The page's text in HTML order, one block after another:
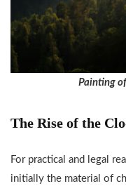
Painting
The Rise of the
For practical and legal
initially the material of